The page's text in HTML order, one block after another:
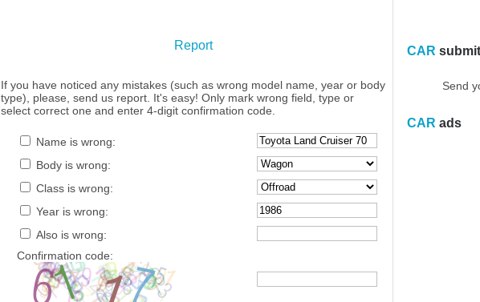
Report
If you have noticed any mistakes (such as wrong model name, year or body
type), please, send us report. It's easy! Only mark wrong field, type or
select correct one and enter 4-digit confirmation code.
Name is wrong:
Body is wrong:
Class is wrong:
Year is wrong:
Also is wrong:
Confirmation code:
CAR
Send
CAR ads